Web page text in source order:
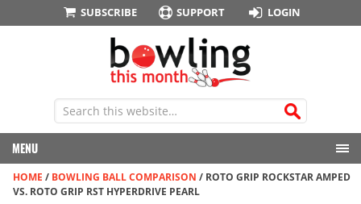
SUBSCRIBE SUPPORT LOGIN
MENU
HOME / BOWLING BALL COMPARISON / ROTO GRIP ROCKSTAR AMPED
VS. ROTO GRIP RST HYPERDRIVE PEARL